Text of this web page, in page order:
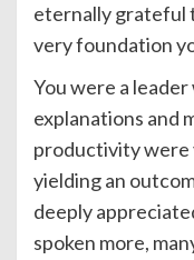
eternally grateful
very foundation
You were a
explanations and
productivity were
yielding an
deeply
spoken more,